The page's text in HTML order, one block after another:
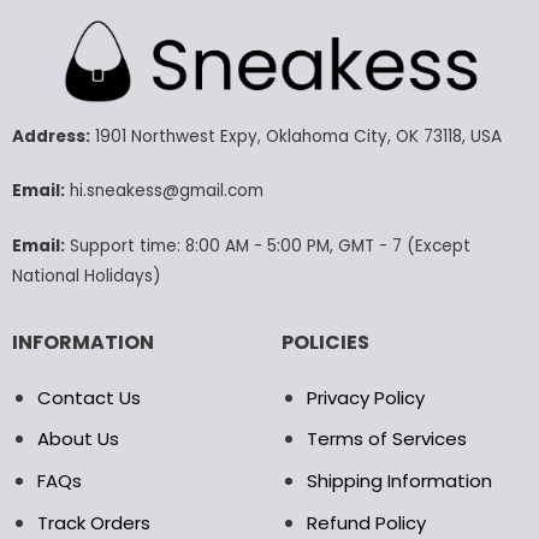
variants.
The
may
chosen
product
page
variants.
The
may
the
product
Address:1901 Northwest Expy, Oklahoma City, OK 73118, USA
Email:hi.sneakess@gmail.com
Email:Support time: 8:00 AM - 5:00 PM, GMT - 7 (Except
National Holidays)
INFORMATION
Contact Us
About Us
FAQs
Track Orders
POLICIES
Privacy Policy
Terms of Services
Shipping Information
Refund Policy